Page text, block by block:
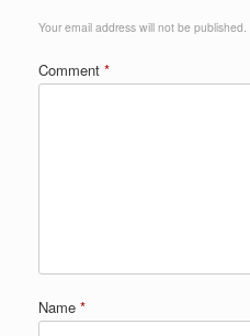
Your email address will not be published.
Comment *
Name *